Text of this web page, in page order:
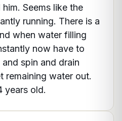
Seems like the
running. There is a
when water filling
now have to
spin and drain
remaining water out.
years old.